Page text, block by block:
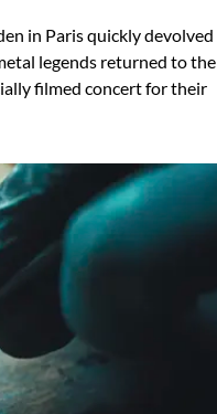
in Paris quickly devolved
legends returned to the
filmed concert for their